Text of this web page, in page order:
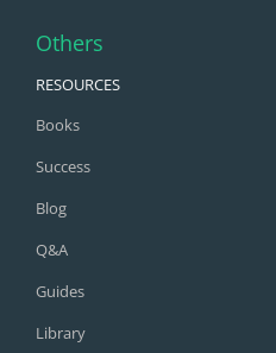
Others
RESOURCES
Books
Success
Blog
Q&A
Guides
Library